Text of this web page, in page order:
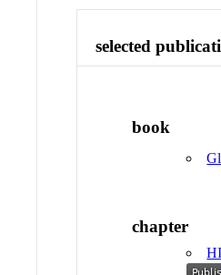
selected
book
chapter